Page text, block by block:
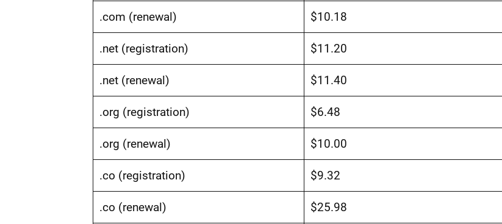
.com (renewal) $10.18
.net (registration) $11.20
.net (renewal) $11.40
.org (registration) $6.48
.org (renewal) $10.00
.co (registration) $9.32
.co (renewal) $25.98